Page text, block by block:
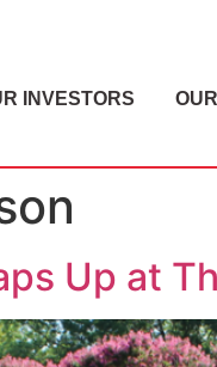
INVESTORS
Up at